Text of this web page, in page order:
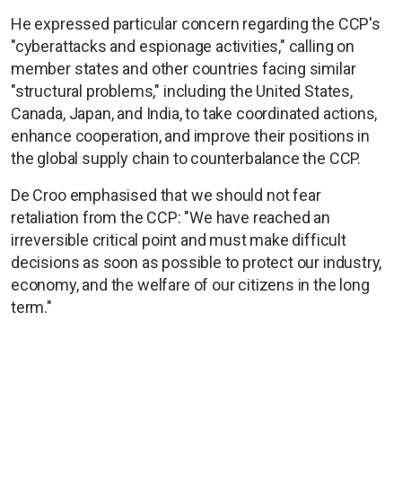
He expressed particular concern regarding the CCP's
"cyberattacks and espionage activities," calling on
member states and other countries facing similar
"structural problems," including the United States,
Canada, Japan, and India, to take coordinated actions,
enhance cooperation, and improve their positions in
the global supply chain to counterbalance the CCP.
De Croo emphasised that we should not fear
retaliation from the CCP: "We have reached an
irreversible critical point and must make difficult
decisions as soon as possible to protect our industry,
economy, and the welfare of our citizens in the long
term."